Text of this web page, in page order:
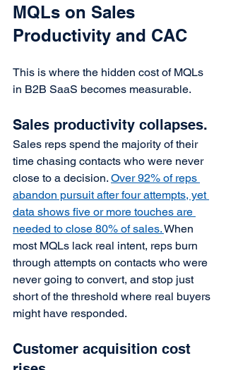
MQLs on Sales
Productivity and CAC
This is where the hidden cost of MQLs
in B2B SaaS becomes measurable.
Sales productivity collapses.
Sales reps spend the majority of their
time chasing contacts who were never
close to a decision. Over 92% of reps
abandon pursuit after four attempts, yet
data shows five or more touches are
needed to close 80% of sales. When
most MQLs lack real intent, reps burn
through attempts on contacts who were
never going to convert, and stop just
short of the threshold where real buyers
might have responded.
Customer acquisition cost